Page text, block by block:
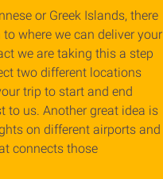
or Greek Islands, there
where we can deliver your
we are taking this a step
two different locations
trip to start and end
to us. Another great idea is
on different airports and
connects those